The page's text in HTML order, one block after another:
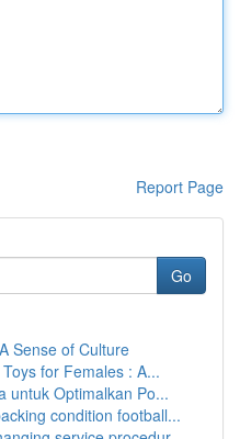
Report Page
Go
Sense of Culture
for Females : A...
untuk Optimalkan Po...
condition football...